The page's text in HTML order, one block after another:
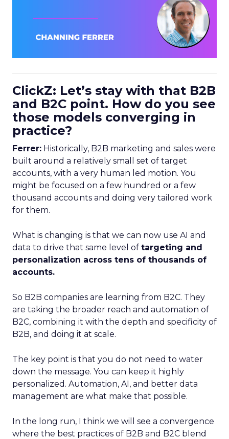
ClickZ: Let’s stay with that B2B
and B2C point. How do you see
those models converging in
practice?
Ferrer: Historically, B2B marketing and sales were
built around a relatively small set of target
accounts, with a very human led motion. You
might be focused on a few hundred or a few
thousand accounts and doing very tailored work
for them.
What is changing is that we can now use AI and
data to drive that same level of targeting and
personalization across tens of thousands of
accounts.
So B2B companies are learning from B2C. They
are taking the broader reach and automation of
B2C, combining it with the depth and specificity of
B2B, and doing it at scale.
The key point is that you do not need to water
down the message. You can keep it highly
personalized. Automation, AI, and better data
management are what make that possible.
In the long run, I think we will see a convergence
where the best practices of B2B and B2C blend